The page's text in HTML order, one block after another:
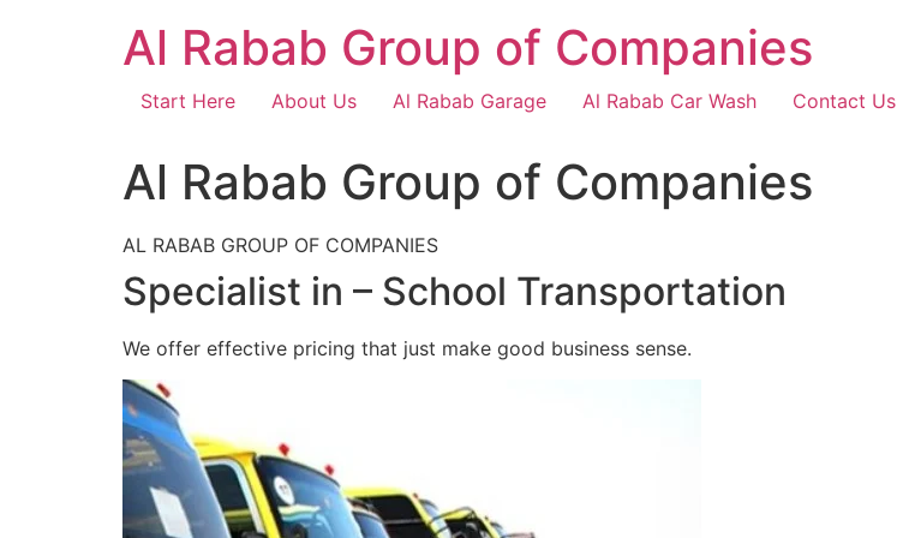
Al Rabab Group of Companies
Start Here About Us Al Rabab Garage Al Rabab Car Wash Contact Us
Al Rabab Group of Companies
AL RABAB GROUP OF COMPANIES
Specialist in – School Transportation
We offer effective pricing that just make good business sense.